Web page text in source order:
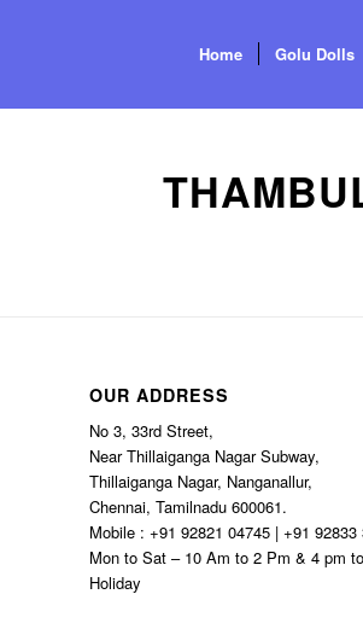
Home Golu Dolls
OUR ADDRESS
No 3, 33rd Street,
Near Thillaiganga Nagar Subway,
Thillaiganga Nagar, Nanganallur,
Chennai, Tamilnadu 600061.
Mobile : +91 92821 04745 | +91 92833
Mon to Sat – 10 Am to 2 Pm & 4 pm
Holiday